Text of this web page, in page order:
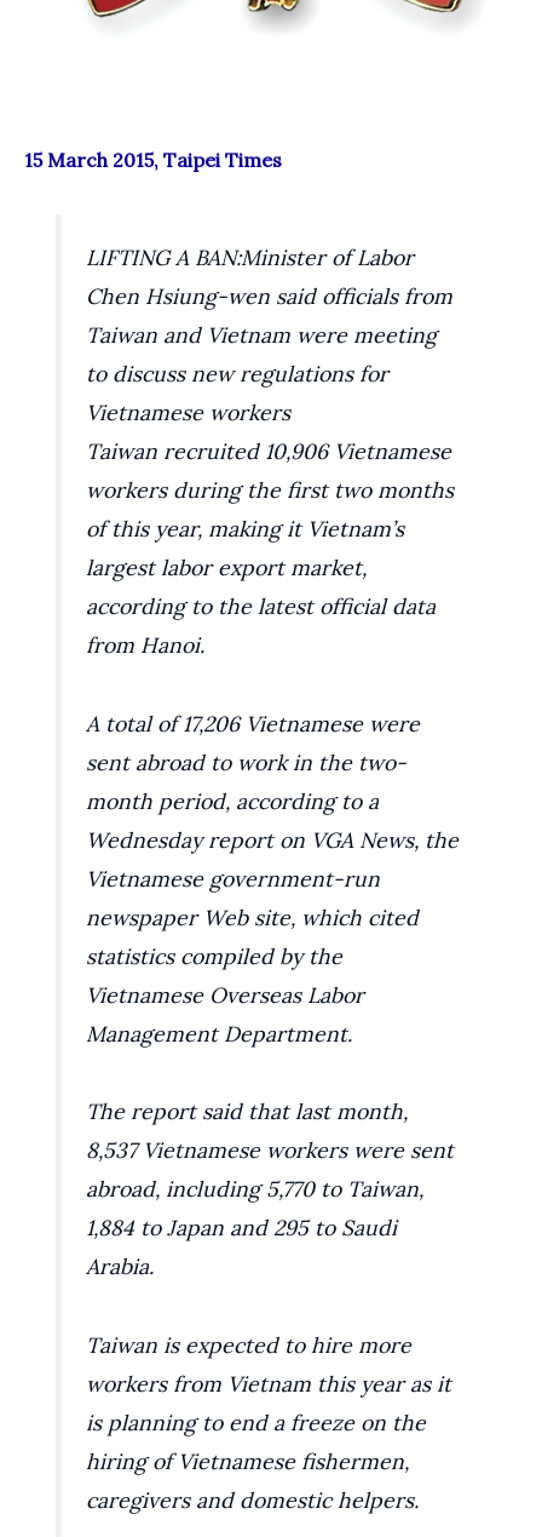
15 March 2015, Taipei Times
LIFTING A BAN:Minister of Labor
Chen Hsiung-wen said officials from
Taiwan and Vietnam were meeting
to discuss new regulations for
Vietnamese workers
Taiwan recruited 10,906 Vietnamese
workers during the first two months
of this year, making it Vietnam’s
largest labor export market,
according to the latest official data
from Hanoi.
A total of 17,206 Vietnamese were
sent abroad to work in the two-
month period, according to a
Wednesday report on VGA News, the
Vietnamese government-run
newspaper Web site, which cited
statistics compiled by the
Vietnamese Overseas Labor
Management Department.
The report said that last month,
8,537 Vietnamese workers were sent
abroad, including 5,770 to Taiwan,
1,884 to Japan and 295 to Saudi
Arabia.
Taiwan is expected to hire more
workers from Vietnam this year as it
is planning to end a freeze on the
hiring of Vietnamese fishermen,
caregivers and domestic helpers.